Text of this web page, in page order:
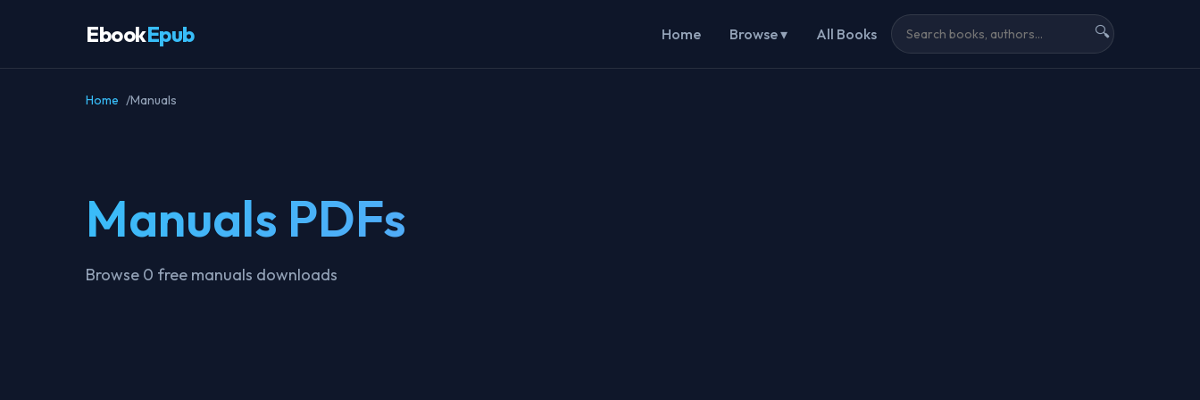
EbookEpub Home Browse ▾ All Books 🔍
Home Manuals
Manuals PDFs
Browse 0 free manuals downloads